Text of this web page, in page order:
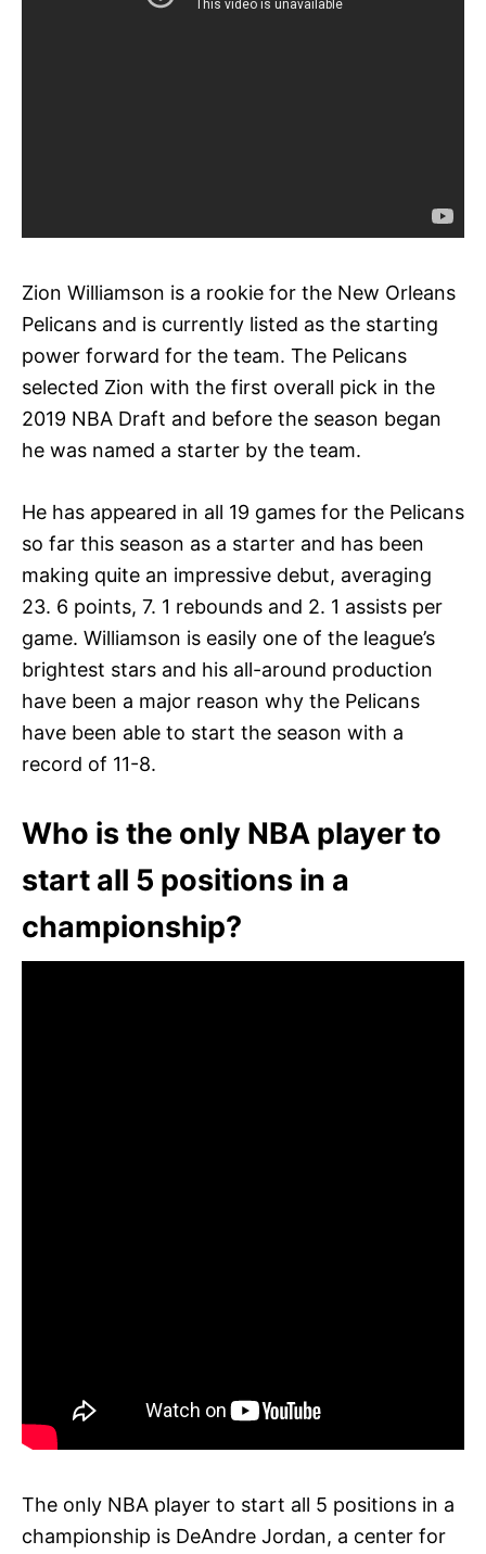
Zion Williamson is a rookie for the New Orleans
Pelicans and is currently listed as the starting
power forward for the team. The Pelicans
selected Zion with the first overall pick in the
2019 NBA Draft and before the season began
he was named a starter by the team.
He has appeared in all 19 games for the Pelicans
so far this season as a starter and has been
making quite an impressive debut, averaging
23. 6 points, 7. 1 rebounds and 2. 1 assists per
game. Williamson is easily one of the league’s
brightest stars and his all-around production
have been a major reason why the Pelicans
have been able to start the season with a
record of 11-8.
Who is the only NBA player to
start all 5 positions in a
championship?
The only NBA player to start all 5 positions in a
championship is DeAndre Jordan, a center for